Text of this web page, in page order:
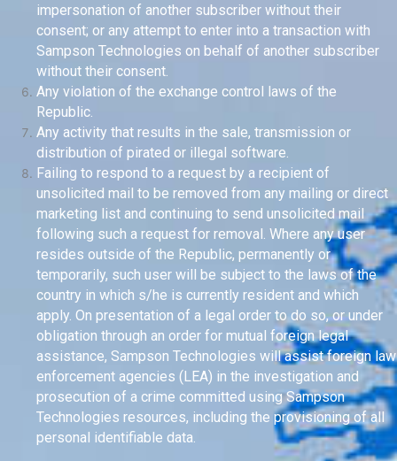
impersonation of another subscriber without their
consent; or any attempt to enter into a transaction with
Sampson Technologies on behalf of another subscriber
without their consent.
Any violation of the exchange control laws of the
Republic.
Any activity that results in the sale, transmission or
distribution of pirated or illegal software.
Failing to respond to a request by a recipient of
unsolicited mail to be removed from any mailing or direct
marketing list and continuing to send unsolicited mail
following such a request for removal. Where any user
resides outside of the Republic, permanently or
temporarily, such user will be subject to the laws of the
country in which s/he is currently resident and which
apply. On presentation of a legal order to do so, or under
obligation through an order for mutual foreign legal
assistance, Sampson Technologies will assist foreign law
enforcement agencies (LEA) in the investigation and
prosecution of a crime committed using Sampson
Technologies resources, including the provisioning of all
personal identifiable data.